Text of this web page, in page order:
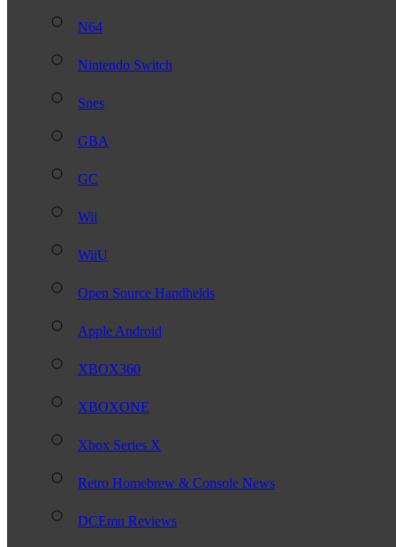
N64
Nintendo Switch
Snes
GBA
GC
Wii
WiiU
Open Source Handhelds
Apple Android
XBOX360
XBOXONE
Xbox Series X
Retro Homebrew & Console News
DCEmu Reviews